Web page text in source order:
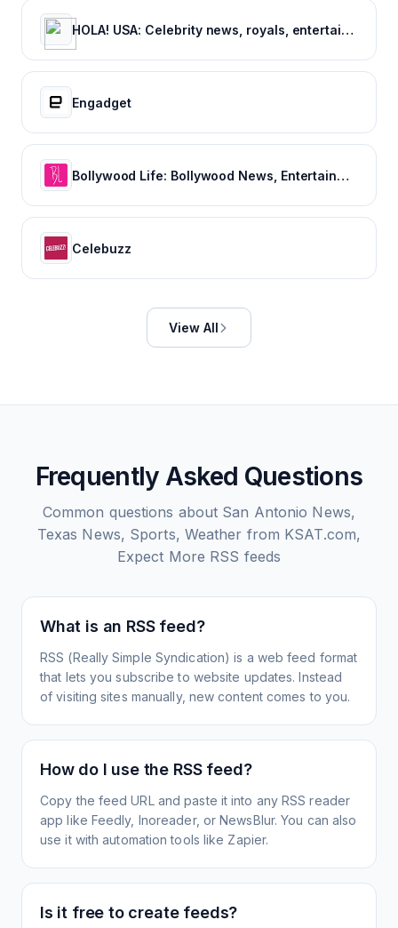
HOLA! USA: Celebrity news, royals, entertainment and lifestyle
Engadget
Bollywood Life: Bollywood News, Entertainment news, Movies, Gossip and Celebrity News
Celebuzz
View All
Frequently Asked Questions
Common questions about San Antonio News,
Texas News, Sports, Weather from KSAT.com,
Expect More RSS feeds
What is an RSS feed?
RSS (Really Simple Syndication) is a web feed format
that lets you subscribe to website updates. Instead
of visiting sites manually, new content comes to you.
How do I use the RSS feed?
Copy the feed URL and paste it into any RSS reader
app like Feedly, Inoreader, or NewsBlur. You can also
use it with automation tools like Zapier.
Is it free to create feeds?